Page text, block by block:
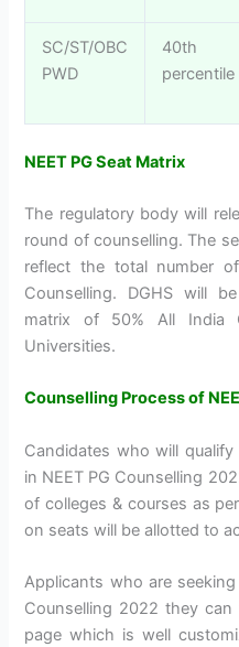
SC/ST/OBC
PWD
40th
percentile
NEET PG Seat Matrix
The regulatory body will
round of counselling. The
reflect the total number
Counselling. DGHS will
matrix of 50% All India
Universities.
Counselling Process of
Candidates who will qualify
in NEET PG Counselling
of colleges & courses as
on seats will be allotted to
Applicants who are
Counselling 2022 they
page which is well